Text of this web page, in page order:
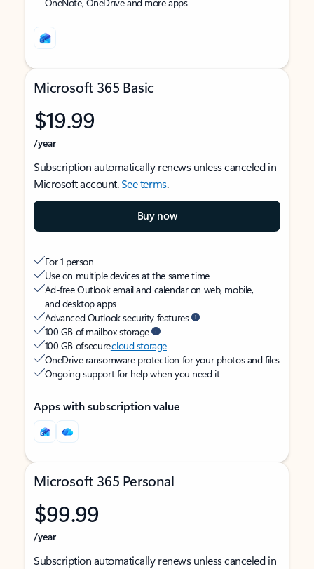
Microsoft 365 Basic
$19.99
/year
Subscription automatically renews unless canceled in
Microsoft account.See terms.
Buy now
For 1 person
Use on multiple devices at the same time
Ad-free Outlook email and calendar on web, mobile,
and desktop apps
Advanced Outlook security features
100 GB of mailbox storage
100 GB of securecloud storage
OneDrive ransomware protection for your photos and files
Ongoing support for help when you need it
Apps with subscription value
Microsoft 365 Personal
$99.99
/year
Subscription automatically renews unless canceled in